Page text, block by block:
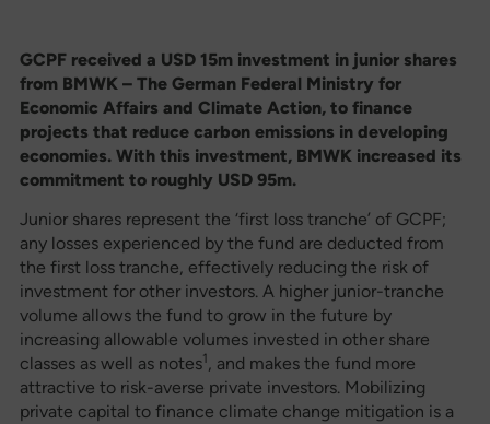
GCPF received a USD 15m investment in junior shares
from BMWK – The German Federal Ministry for
Economic Affairs and Climate Action, to finance
projects that reduce carbon emissions in developing
economies. With this investment, BMWK increased its
commitment to roughly USD 95m.
Junior shares represent the ‘first loss tranche’ of GCPF;
any losses experienced by the fund are deducted from
the first loss tranche, effectively reducing the risk of
investment for other investors. A higher junior-tranche
volume allows the fund to grow in the future by
increasing allowable volumes invested in other share
classes as well as notes1, and makes the fund more
attractive to risk-averse private investors. Mobilizing
private capital to finance climate change mitigation is a